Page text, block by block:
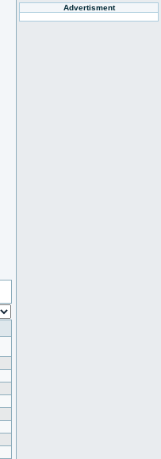
Advertisment